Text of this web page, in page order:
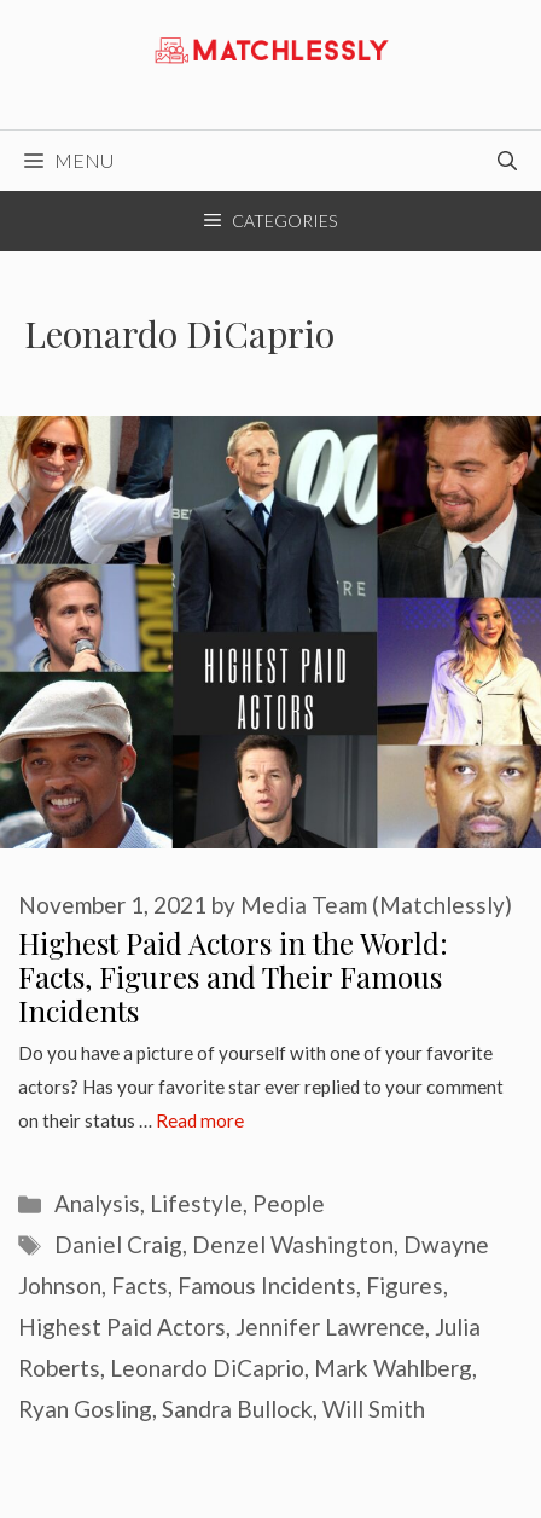
MENU
CATEGORIES
Leonardo DiCaprio
Highest Paid Actors in the World:
Facts, Figures and Their Famous
Incidents
November 1, 2021 by Media Team (Matchlessly)
Do you have a picture of yourself with one of your favorite
actors? Has your favorite star ever replied to your comment
on their status … Read more
Categories
Analysis, Lifestyle, People
Tags
Daniel Craig, Denzel Washington, Dwayne
Johnson, Facts, Famous Incidents, Figures,
Highest Paid Actors, Jennifer Lawrence, Julia
Roberts, Leonardo DiCaprio, Mark Wahlberg,
Ryan Gosling, Sandra Bullock, Will Smith